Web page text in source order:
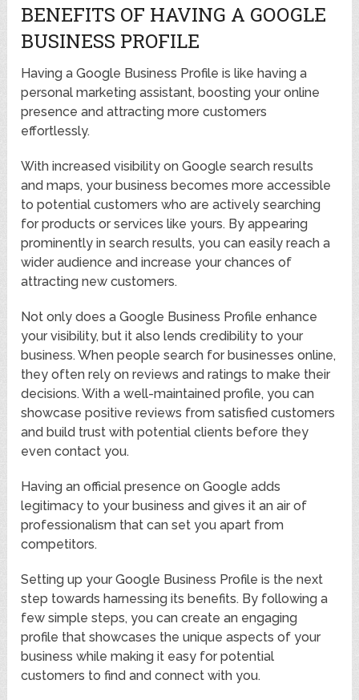
BENEFITS OF HAVING A GOOGLE
BUSINESS PROFILE
Having a Google Business Profile is like having a
personal marketing assistant, boosting your online
presence and attracting more customers
effortlessly.
With increased visibility on Google search results
and maps, your business becomes more accessible
to potential customers who are actively searching
for products or services like yours. By appearing
prominently in search results, you can easily reach a
wider audience and increase your chances of
attracting new customers.
Not only does a Google Business Profile enhance
your visibility, but it also lends credibility to your
business. When people search for businesses online,
they often rely on reviews and ratings to make their
decisions. With a well-maintained profile, you can
showcase positive reviews from satisfied customers
and build trust with potential clients before they
even contact you.
Having an official presence on Google adds
legitimacy to your business and gives it an air of
professionalism that can set you apart from
competitors.
Setting up your Google Business Profile is the next
step towards harnessing its benefits. By following a
few simple steps, you can create an engaging
profile that showcases the unique aspects of your
business while making it easy for potential
customers to find and connect with you.